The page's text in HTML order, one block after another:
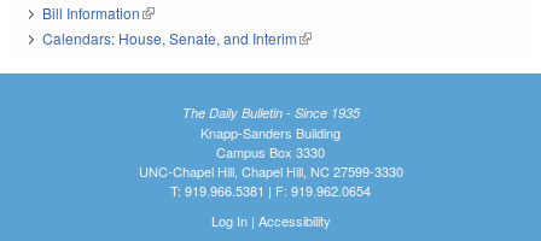
Bill Information(link is external)
Calendars: House, Senate, and Interim(link is external)
The Daily Bulletin - Since 1935
Knapp-Sanders Building
Campus Box 3330
UNC-Chapel Hill, Chapel Hill, NC 27599-3330
T: 919.966.5381 | F: 919.962.0654
Log In| Accessibility